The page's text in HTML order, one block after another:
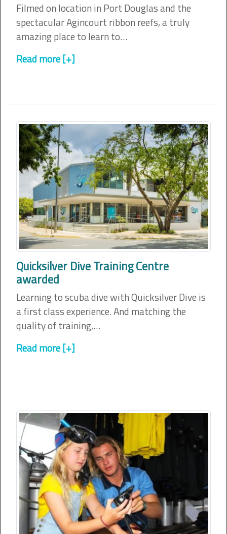
Filmed on location in Port Douglas and the
spectacular Agincourt ribbon reefs, a truly
amazing place to learn to…
Read more [+]
Quicksilver Dive Training Centre
awarded
Learning to scuba dive with Quicksilver Dive is
a first class experience. And matching the
quality of training,…
Read more [+]